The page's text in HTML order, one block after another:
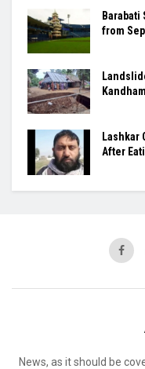
from
Lashkar
After
News, as it should be